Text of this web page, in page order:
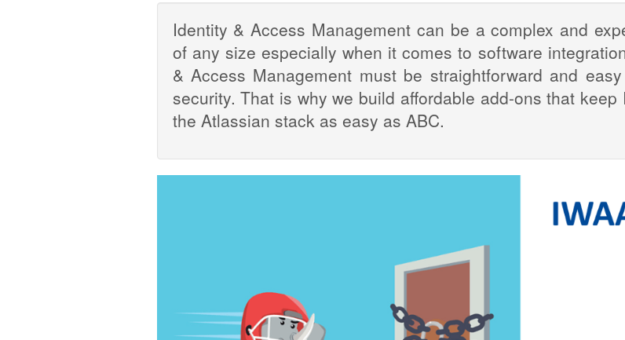
Identity & Access Management can be a complex and
of any size especially when it comes to software
& Access Management must be straightforward and
security. That is why we build affordable add-ons that
the Atlassian stack as easy as ABC.